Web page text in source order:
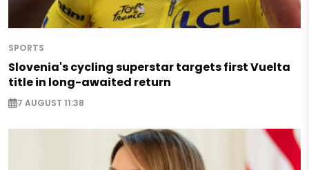
SPORTS
Slovenia's cycling superstar targets first Vuelta
title in long-awaited return
7 AUGUST 11:38